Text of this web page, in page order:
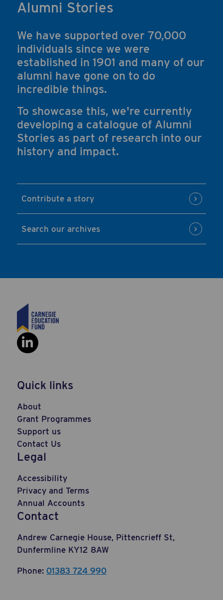
Alumni Stories
We have supported over 70,000
individuals since we were
established in 1901 and many of our
alumni have gone on to do
incredible things.
To showcase this, we're currently
developing a catalogue of Alumni
Stories as part of research into our
history and impact.
Contribute a story
Search our archives
Social Link: https://
Quick links
About
Grant Programmes
Support us
Contact Us
Legal
Accessibility
Privacy and Terms
Annual Accounts
Contact
Andrew Carnegie House, Pittencrieff St,
Dunfermline KY12 8AW
Phone: 01383 724 990